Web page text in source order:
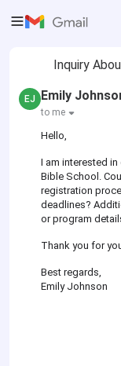
EJ Emily
to me
Hello,
I am interested
Bible School.
registration
deadlines?
or program
Thank you for
Best regards,
Emily Johnson